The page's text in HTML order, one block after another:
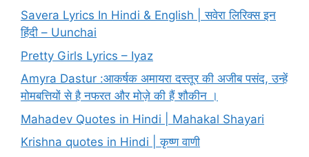
Savera Lyrics In Hindi & English | सवेरा लिरिक्स इन
हिंदी – Uunchai
Pretty Girls Lyrics – Iyaz
Amyra Dastur :आकर्षक अमायरा दस्तूर की अजीब पसंद, उन्हें
मोमबत्तियों से है नफरत और मोज़े की हैं शौकीन ।
Mahadev Quotes in Hindi | Mahakal Shayari
Krishna quotes in Hindi | कृष्ण वाणी